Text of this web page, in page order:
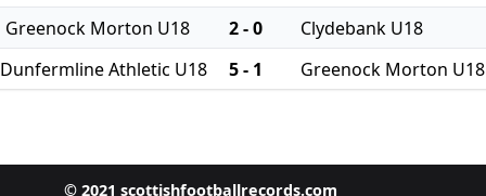
Greenock Morton U18 2 - 0
Clydebank U18
Dunfermline Athletic U18 5 - 1 Greenock Morton U18
© 2021 scottishfootballrecords.com